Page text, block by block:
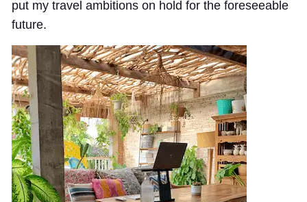
put my travel ambitions on hold for the foreseeable
future.